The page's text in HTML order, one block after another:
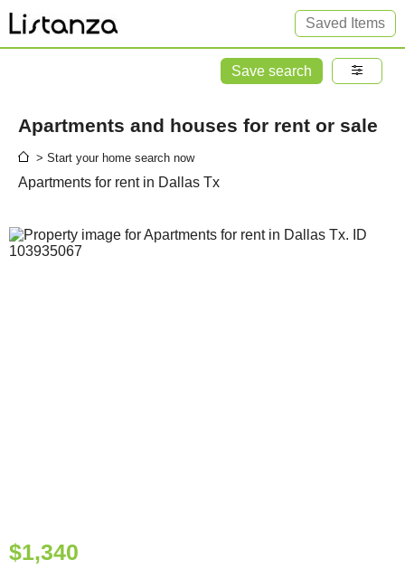
Saved Items
Save search
Apartments and houses for rent or sale
> Start your home search now
Apartments for rent in Dallas Tx
$1,340